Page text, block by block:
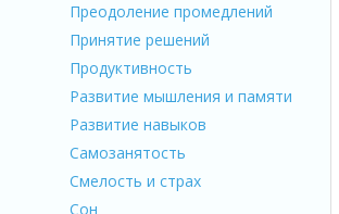
Преодоление промедлений
Принятие решений
Продуктивность
Развитие мышления и памяти
Развитие навыков
Самозанятость
Смелость и страх
Сон